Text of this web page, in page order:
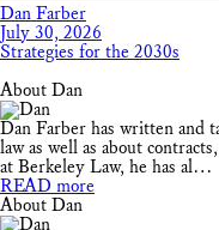
Dan Farber
July 30, 2026
Strategies for the 2030s
About Dan
Dan Farber has written and
law as well as about
at Berkeley Law, he has al…
READ more
About Dan